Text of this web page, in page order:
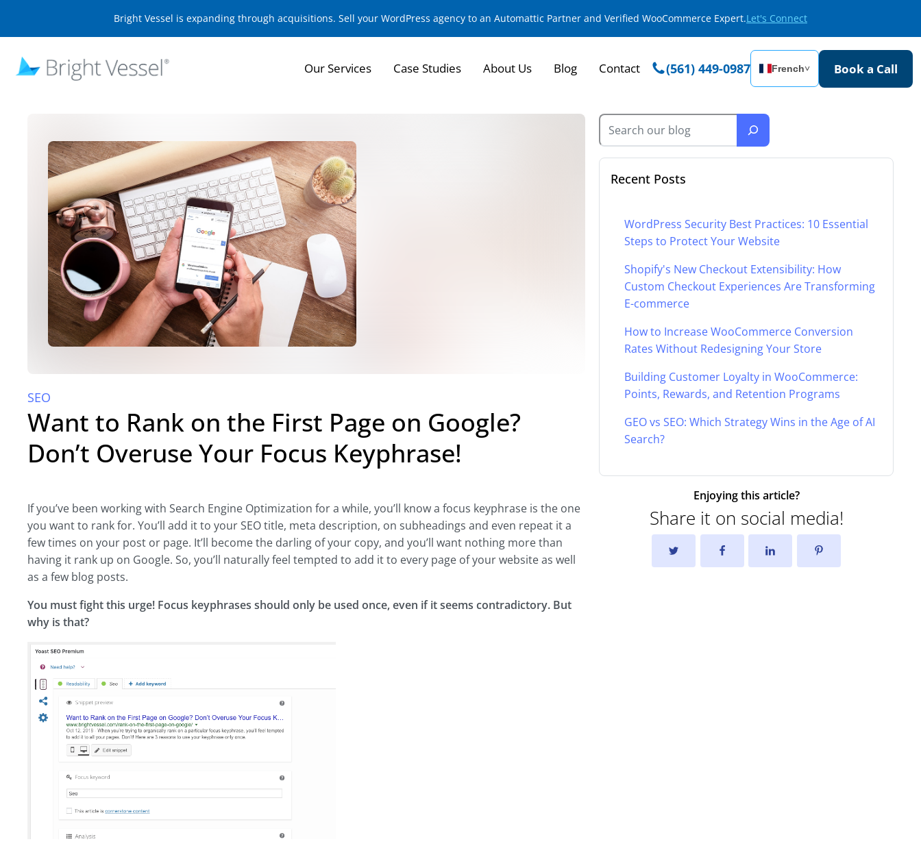
Bright Vessel is expanding through acquisitions. Sell your WordPress agency to an Automattic Partner and Verified WooCommerce Expert.Let's Connect
Our Services Case Studies About Us Blog Contact (561) 449-0987 French˅ Book a Call
SEO
Want to Rank on the First Page on Google?
Don’t Overuse Your Focus Keyphrase!
If you’ve been working with Search Engine Optimization for a while, you’ll know a focus keyphrase is the one
you want to rank for. You’ll add it to your SEO title, meta description, on subheadings and even repeat it a
few times on your post or page. It’ll become the darling of your copy, and you’ll want nothing more than
having it rank up on Google. So, you’ll naturally feel tempted to add it to every page of your website as well
as a few blog posts.
You must fight this urge! Focus keyphrases should only be used once, even if it seems contradictory. But
why is that?
Recent Posts
WordPress Security Best Practices: 10 Essential
Steps to Protect Your Website
Shopify's New Checkout Extensibility: How
Custom Checkout Experiences Are Transforming
E-commerce
How to Increase WooCommerce Conversion
Rates Without Redesigning Your Store
Building Customer Loyalty in WooCommerce:
Points, Rewards, and Retention Programs
GEO vs SEO: Which Strategy Wins in the Age of AI
Search?
Enjoying this article?
Share it on social media!